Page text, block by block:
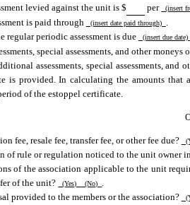
levied against the unit is $ per (insert
is paid through
(insert date paid through)
periodic assessment is due
(insert due date)
special assessments, and other
assessments, special assessments, and
is provided. In calculating the amounts that
of the estoppel certificate.
fee, resale fee, transfer fee, or other fee due?
rule or regulation noticed to the unit owner
of the association applicable to the unit
of the unit?
(Yes) (No) .
provided to the members or the association?